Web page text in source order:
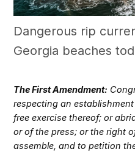
Dangerous rip
Georgia beaches
The First Amendment:
respecting an
free exercise thereof; or
or of the press; or the right
assemble, and to petition